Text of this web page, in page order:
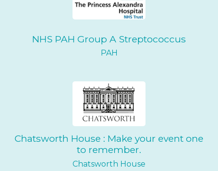
NHS PAH Group A Streptococcus
PAH
Chatsworth House : Make your event one
to remember.
Chatsworth House